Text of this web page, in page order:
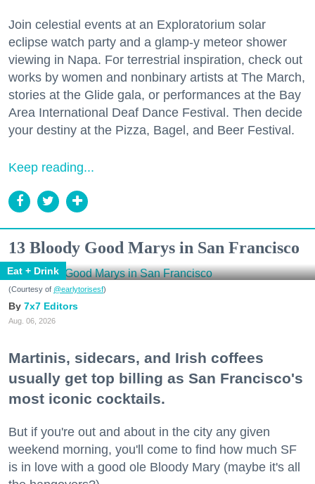
Join celestial events at an Exploratorium solar
eclipse watch party and a glamp-y meteor shower
viewing in Napa. For terrestrial inspiration, check out
works by women and nonbinary artists at The March,
stories at the Glide gala, or performances at the Bay
Area International Deaf Dance Festival. Then decide
your destiny at the Pizza, Bagel, and Beer Festival.
Keep reading...
13 Bloody Good Marys in San Francisco
Eat + Drink
(Courtesy of @earlytorisesf)
7x7 Editors
Aug. 06, 2026
Martinis, sidecars, and Irish coffees
usually get top billing as San Francisco's
most iconic cocktails.
But if you're out and about in the city any given
weekend morning, you'll come to find how much SF
is in love with a good ole Bloody Mary (maybe it's all